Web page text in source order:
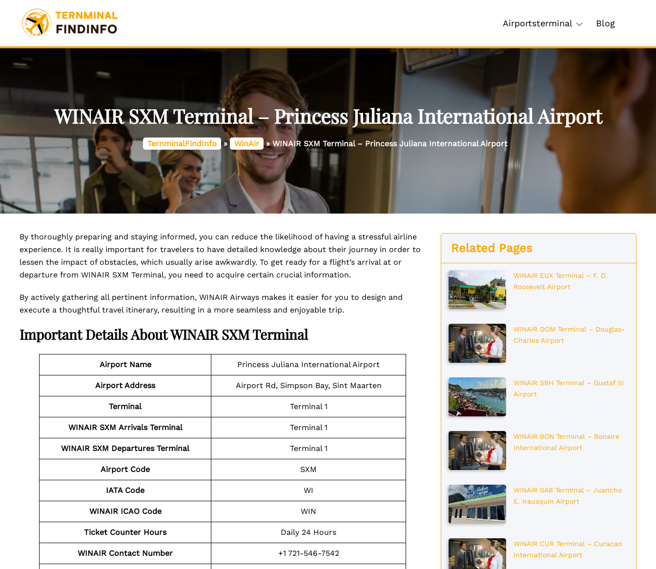
content
Airportsterminal Blog
WINAIR SXM Terminal – Princess Juliana International Airport
TernminalFindInfo » WinAir »WINAIR SXM Terminal – Princess Juliana International Airport
By thoroughly preparing and staying informed, you can reduce the likelihood of having a stressful airline
experience. It is really important for travelers to have detailed knowledge about their journey in order to
lessen the impact of obstacles, which usually arise awkwardly. To get ready for a flight’s arrival at or
departure from WINAIR SXM Terminal, you need to acquire certain crucial information.
By actively gathering all pertinent information, WINAIR Airways makes it easier for you to design and
execute a thoughtful travel itinerary, resulting in a more seamless and enjoyable trip.
Important Details About WINAIR SXM Terminal
Airport Name Princess Juliana International Airport
Airport Address Airport Rd, Simpson Bay, Sint Maarten
Terminal Terminal 1
WINAIR SXM Arrivals Terminal Terminal 1
WINAIR SXM Departures Terminal Terminal 1
Airport Code SXM
IATA Code WI
WINAIR ICAO Code WIN
Ticket Counter Hours Daily 24 Hours
WINAIR Contact Number +1 721-546-7542
Related Pages
WINAIR EUX Terminal – F. D.
Roosevelt Airport
WINAIR DOM Terminal – Douglas-
Charles Airport
WINAIR SBH Terminal – Gustaf III
Airport
WINAIR BON Terminal – Bonaire
International Airport
WINAIR SAB Terminal – Juancho
E. Irausquin Airport
WINAIR CUR Terminal – Curacao
International Airport